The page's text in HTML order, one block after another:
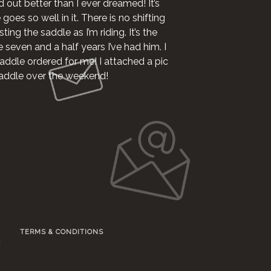
better than I ever dreamed! It’s
so well in it. There is no shifting
the saddle as I’m riding. It’s the
and a half years I’ve had him. I
ordered for me! I attached a pic
over the weekend!
TERMS & CONDITIONS